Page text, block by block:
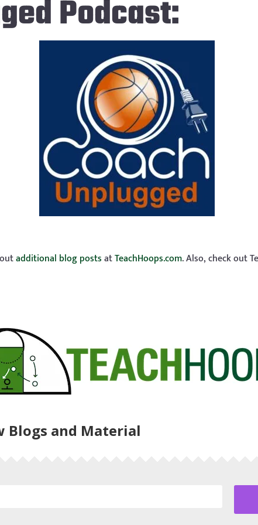
Podcast:
outadditional blog postsatTeachHoops.com. Also, check out
Blogs and Material